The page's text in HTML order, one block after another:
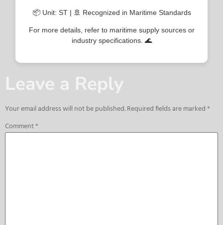
📦 Unit: ST | 🚢 Recognized in Maritime Standards
For more details, refer to maritime supply sources or
industry specifications. 🌊
Leave a Reply
Your email address will not be published.Required fields are marked*
Comment*